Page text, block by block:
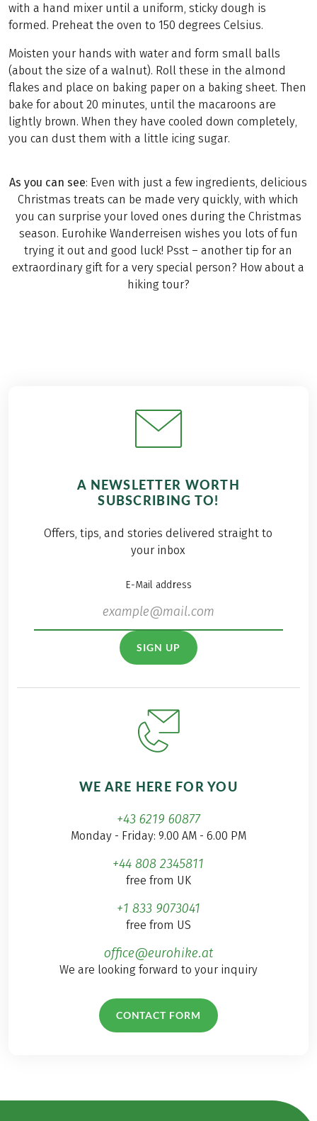
with a hand mixer until a uniform, sticky dough is
formed. Preheat the oven to 150 degrees Celsius.
Moisten your hands with water and form small balls
(about the size of a walnut). Roll these in the almond
flakes and place on baking paper on a baking sheet. Then
bake for about 20 minutes, until the macaroons are
lightly brown. When they have cooled down completely,
you can dust them with a little icing sugar.
As you can see: Even with just a few ingredients, delicious
Christmas treats can be made very quickly, with which
you can surprise your loved ones during the Christmas
season. Eurohike Wanderreisen wishes you lots of fun
trying it out and good luck! Psst – another tip for an
extraordinary gift for a very special person? How about a
hiking tour?
A NEWSLETTER WORTH
SUBSCRIBING TO!
Offers, tips, and stories delivered straight to
your inbox
E-Mail address
SIGN UP
WE ARE HERE FOR YOU
+43 6219 60877
Monday - Friday: 9.00 AM - 6.00 PM
+44 808 2345811
free from UK
+1 833 9073041
free from US
office@eurohike.at
We are looking forward to your inquiry
CONTACT FORM